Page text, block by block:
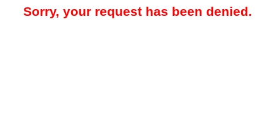
Sorry, your request has been denied.